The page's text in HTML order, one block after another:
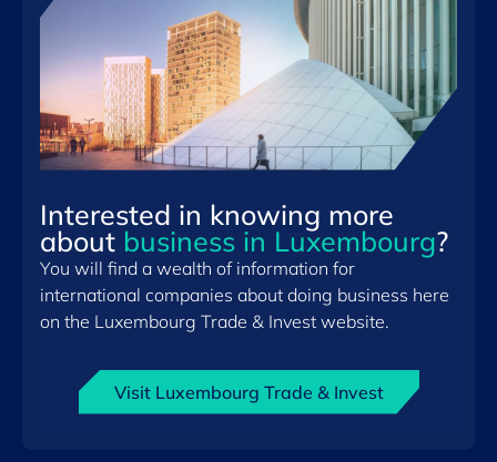
Interested in knowing more
about business in Luxembourg?
You will find a wealth of information for
international companies about doing business here
on the Luxembourg Trade & Invest website.
Visit Luxembourg Trade & Invest